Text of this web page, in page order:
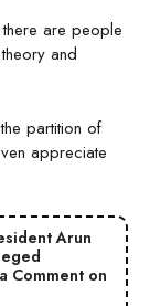
are people
and
partition of
appreciate
Arun
Comment on